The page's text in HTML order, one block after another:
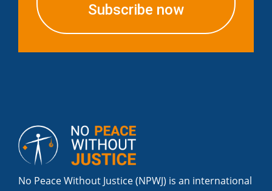
Subscribe now
No Peace Without Justice (NPWJ) is an international